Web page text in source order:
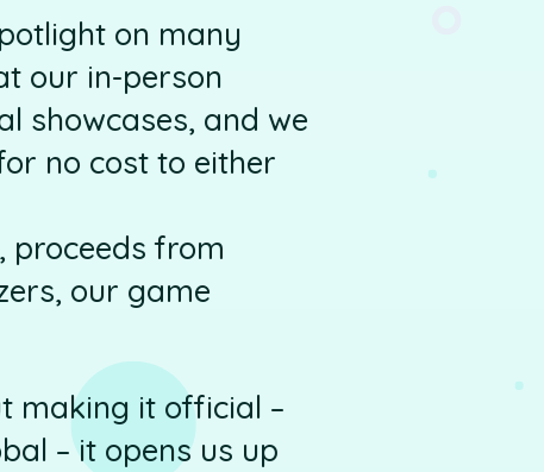
on many
our in-person
showcases, and we
no cost to either
proceeds from
our game
making it official –
– it opens us up